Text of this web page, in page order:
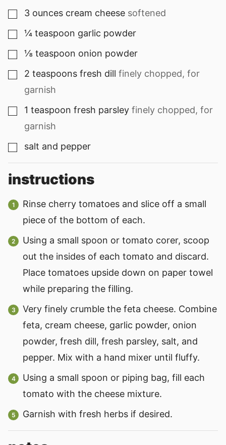
▢
3 ounces cream cheese softened
▢
¼ teaspoon garlic powder
▢
⅛ teaspoon onion powder
▢
2 teaspoons fresh dill finely chopped, for
garnish
▢
1 teaspoon fresh parsley finely chopped, for
garnish
▢
salt and pepper
instructions
Rinse cherry tomatoes and slice off a small
piece of the bottom of each.
Using a small spoon or tomato corer, scoop
out the insides of each tomato and discard.
Place tomatoes upside down on paper towel
while preparing the filling.
Very finely crumble the feta cheese. Combine
feta, cream cheese, garlic powder, onion
powder, fresh dill, fresh parsley, salt, and
pepper. Mix with a hand mixer until fluffy.
Using a small spoon or piping bag, fill each
tomato with the cheese mixture.
Garnish with fresh herbs if desired.